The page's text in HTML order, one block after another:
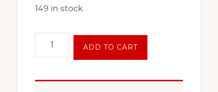
149 in stock
Inch
ADD TO CART